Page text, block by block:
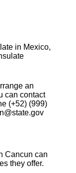
in Mexico,
an
can contact
(+52) (999)
Cancun can
they offer.